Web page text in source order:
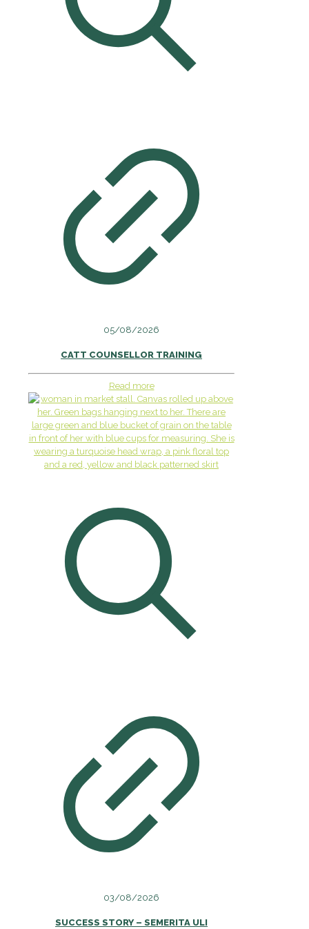
05/08/2026
CATT COUNSELLOR TRAINING
Read more
03/08/2026
SUCCESS STORY – SEMERITA ULI